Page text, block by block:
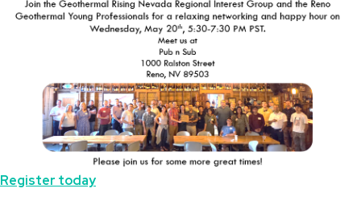
Register today